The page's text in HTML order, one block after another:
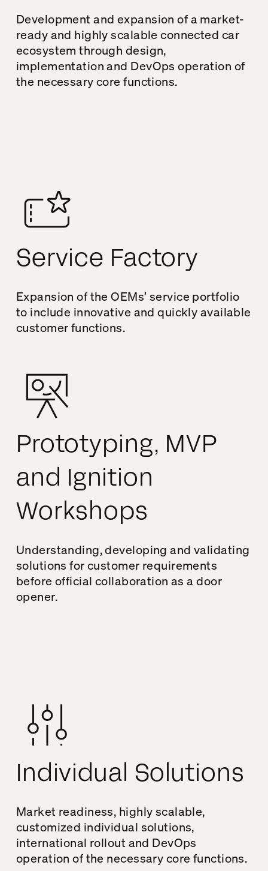
Development and expansion of a market-
ready and highly scalable connected car
ecosystem through design,
implementation and DevOps operation of
the necessary core functions.
Service Factory
Expansion of the OEMs’ service portfolio
to include innovative and quickly available
customer functions.
Prototyping, MVP
and Ignition
Workshops
Understanding, developing and validating
solutions for customer requirements
before official collaboration as a door
opener.
Individual Solutions
Market readiness, highly scalable,
customized individual solutions,
international rollout and DevOps
operation of the necessary core functions.